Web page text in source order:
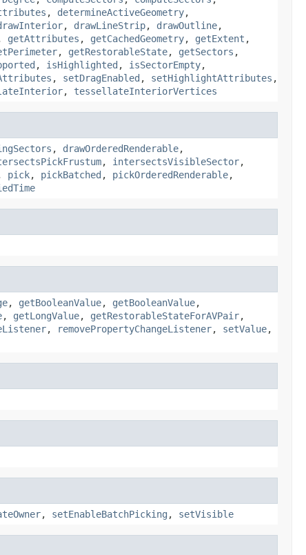
, determineActiveGeometry,
, drawLineStrip, drawOutline,
getAttributes , getCachedGeometry, getExtent ,
, getRestorableState, getSectors ,
, isHighlighted , isSectorEmpty,
, setDragEnabled , setHighlightAttributes ,
, tessellateInteriorVertices
, drawOrderedRenderable,
, intersectsVisibleSector,
pick, pickBatched , pickOrderedRenderable,
, getBooleanValue, getBooleanValue,
, getLongValue, getRestorableStateForAVPair,
, removePropertyChangeListener, setValue,
, setEnableBatchPicking , setVisible